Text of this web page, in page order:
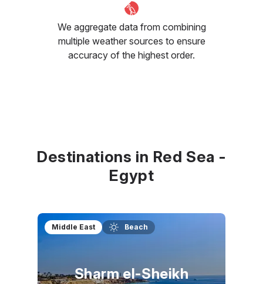
We aggregate data from combining
multiple weather sources to ensure
accuracy of the highest order.
Destinations in Red Sea -
Egypt
Middle East Beach
Sharm el-Sheikh